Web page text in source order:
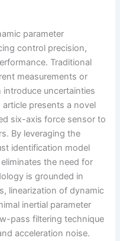
parameter
control precision,
Traditional
measurements or
uncertainties
presents a novel
six-axis force sensor to
By leveraging the
identification model
the need for
is grounded in
linearization of dynamic
inertial parameter
pass filtering technique
acceleration noise.